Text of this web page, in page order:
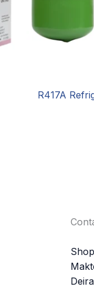
R417A